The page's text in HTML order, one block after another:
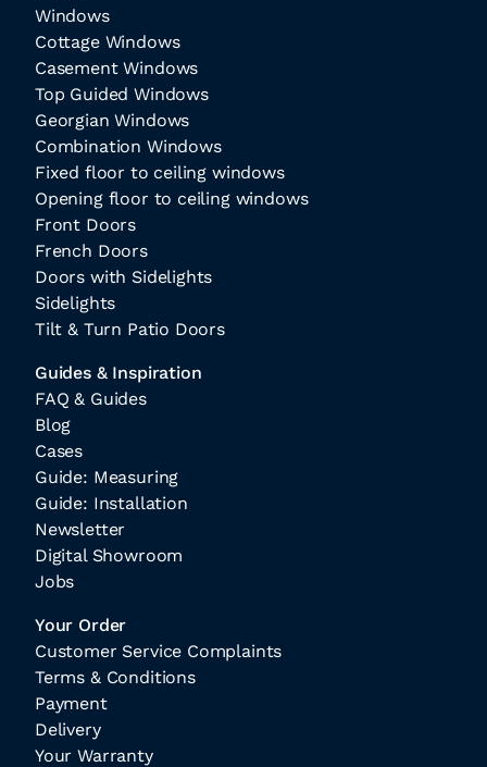
Windows
Cottage Windows
Casement Windows
Top Guided Windows
Georgian Windows
Combination Windows
Fixed floor to ceiling windows
Opening floor to ceiling windows
Front Doors
French Doors
Doors with Sidelights
Sidelights
Tilt & Turn Patio Doors
Guides & Inspiration
FAQ & Guides
Blog
Cases
Guide: Measuring
Guide: Installation
Newsletter
Digital Showroom
Jobs
Your Order
Customer Service Complaints
Terms & Conditions
Payment
Delivery
Your Warranty